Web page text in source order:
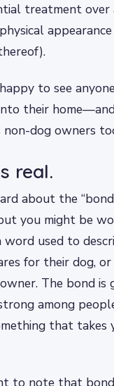
treatment
to see
their
non-dog owners
real.
about the
you might be
word used to
for their dog,
The bond is
among
that takes
to note that